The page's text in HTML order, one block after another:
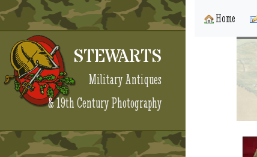
STEWARTS
Military Antiques
& 19th Century Photography
Home